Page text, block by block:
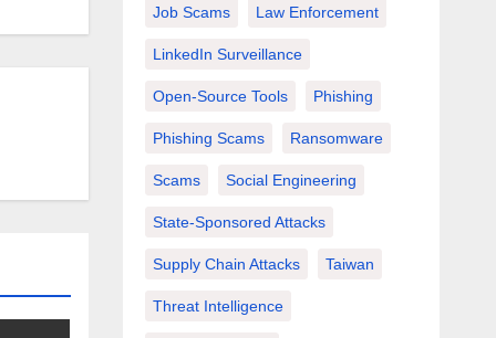
Job Scams Law Enforcement
LinkedIn Surveillance
Open-Source Tools Phishing
Phishing Scams Ransomware
Scams Social Engineering
State-Sponsored Attacks
Supply Chain Attacks Taiwan
Threat Intelligence